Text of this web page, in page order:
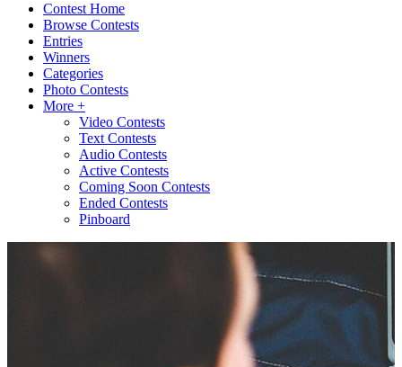
Contest Home
Browse Contests
Entries
Winners
Categories
Photo Contests
More +
Video Contests
Text Contests
Audio Contests
Active Contests
Coming Soon Contests
Ended Contests
Pinboard